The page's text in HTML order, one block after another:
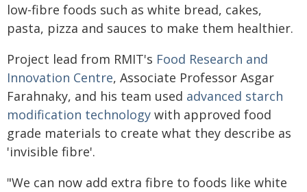
low-fibre foods such as white bread, cakes,
pasta, pizza and sauces to make them healthier.
Project lead from RMIT's Food Research and
Innovation Centre, Associate Professor Asgar
Farahnaky, and his team used advanced starch
modification technology with approved food
grade materials to create what they describe as
'invisible fibre'.
"We can now add extra fibre to foods like white